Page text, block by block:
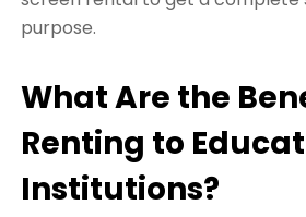
purpose.
What Are the
Renting to
Institutions?